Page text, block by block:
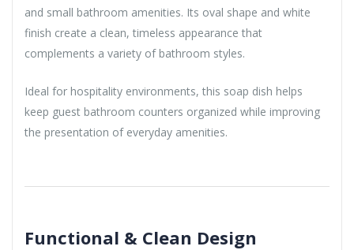
and small bathroom amenities. Its oval shape and white
finish create a clean, timeless appearance that
complements a variety of bathroom styles.
Ideal for hospitality environments, this soap dish helps
keep guest bathroom counters organized while improving
the presentation of everyday amenities.
Functional & Clean Design